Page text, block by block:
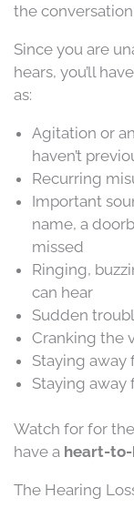
the conversation.
Since you are
hears, you’ll
as:
Agitation or
haven’t
Recurring
Important
name, a
missed
Ringing,
can hear
Sudden
Cranking the
Staying away
Staying away
Watch for for
have a heart-
The Hearing